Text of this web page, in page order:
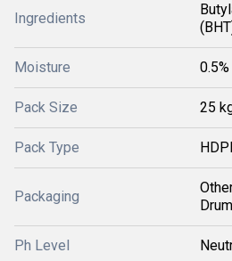
Ingredients
Moisture
Pack Size 25
Pack Type
Packaging
Ph Level